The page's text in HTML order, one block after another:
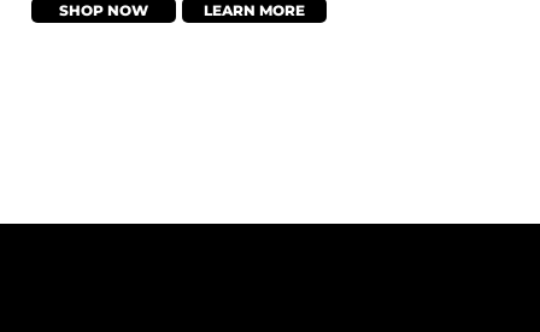
SHOP NOW LEARN MORE